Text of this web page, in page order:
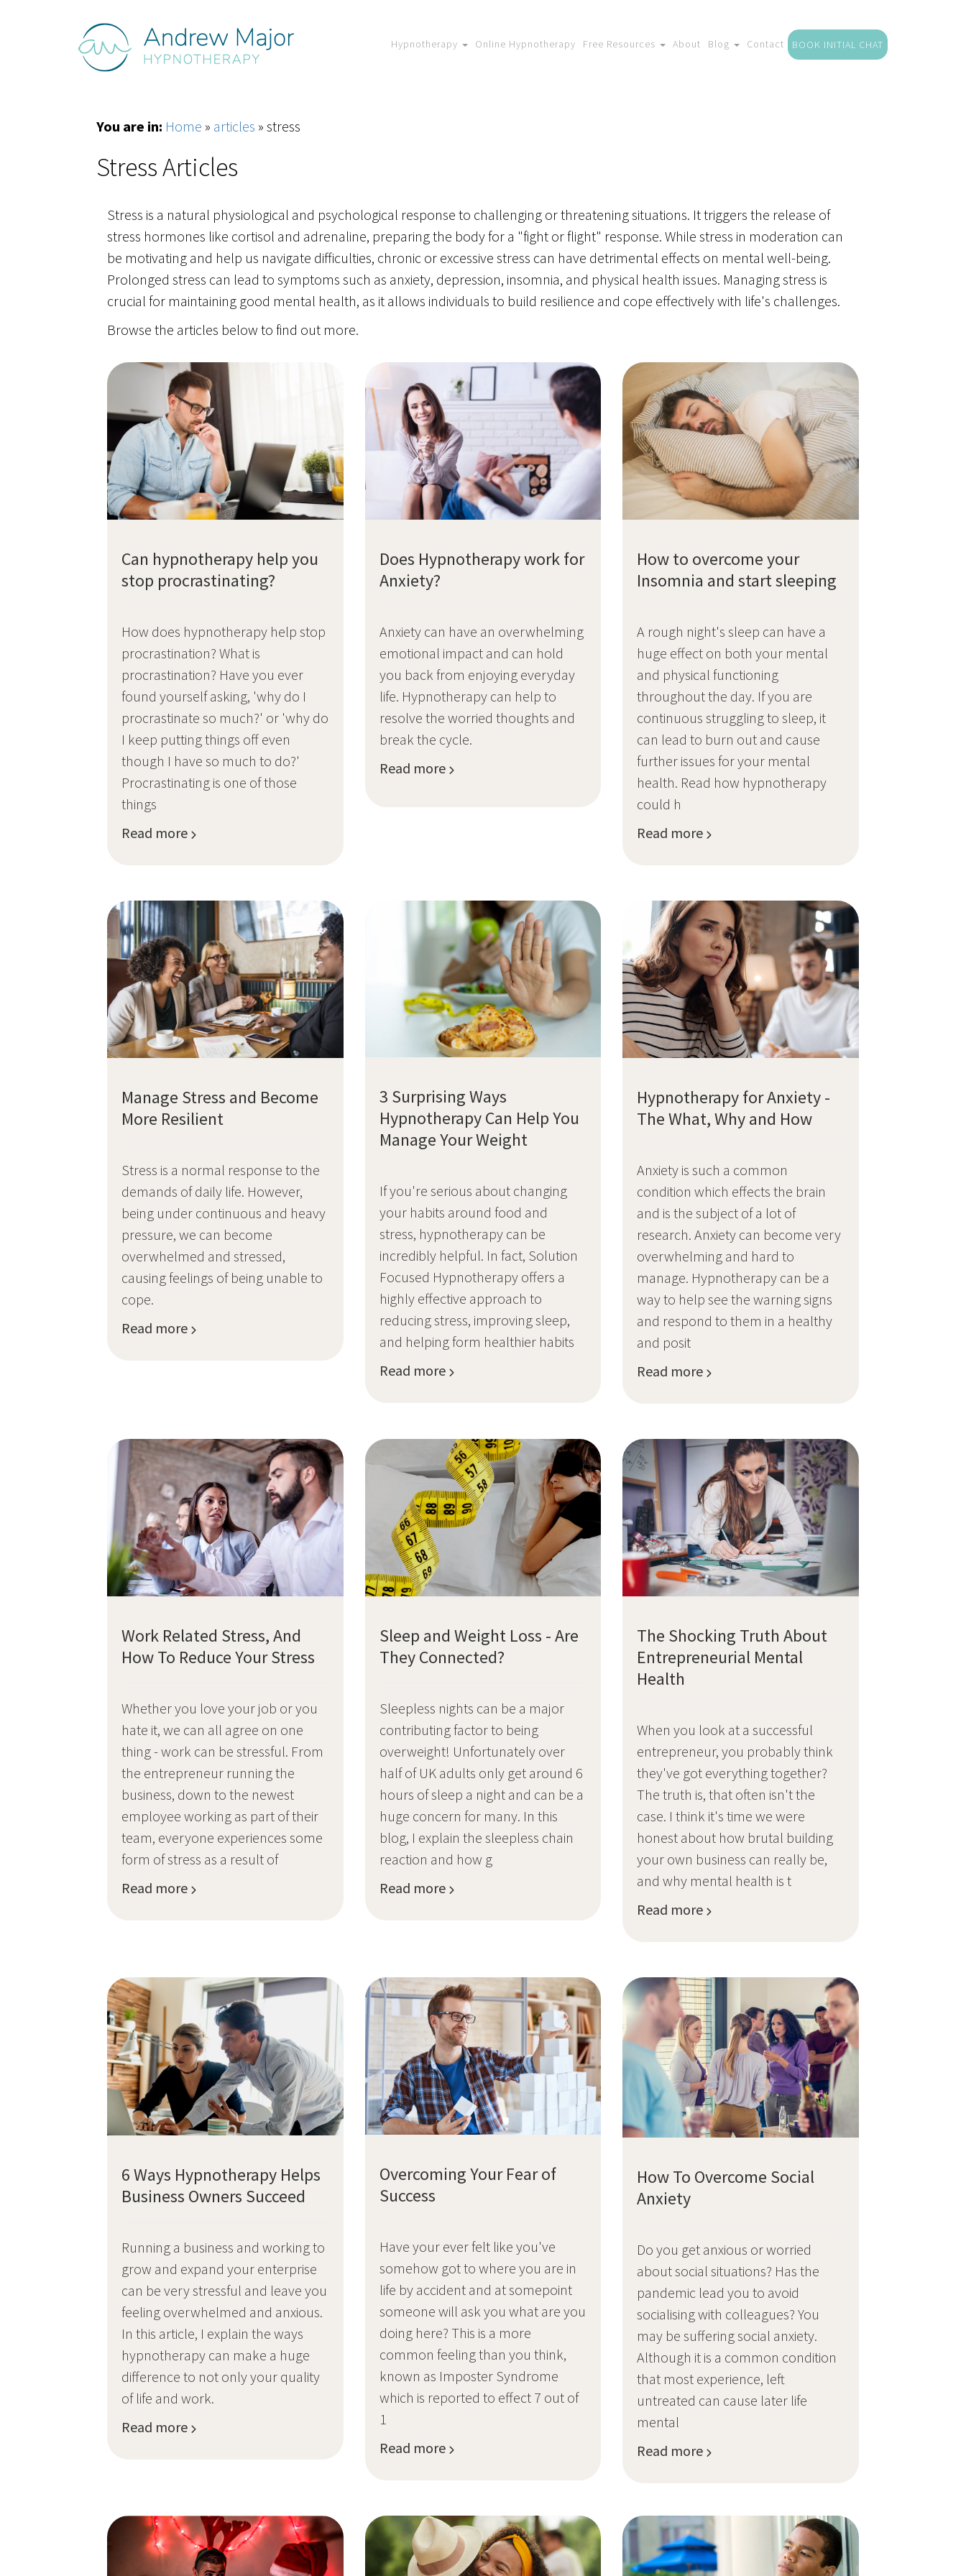
Hypnotherapy Online Hypnotherapy Free Resources About Blog Contact BOOK INITIAL CHAT
You are in: Home » articles »stress
Stress Articles
Stress is a natural physiological and psychological response to challenging or threatening situations. It triggers the release of
stress hormones like cortisol and adrenaline, preparing the body for a "fight or flight" response. While stress in moderation can
be motivating and help us navigate difficulties, chronic or excessive stress can have detrimental effects on mental well-being.
Prolonged stress can lead to symptoms such as anxiety, depression, insomnia, and physical health issues. Managing stress is
crucial for maintaining good mental health, as it allows individuals to build resilience and cope effectively with life's challenges.
Browse the articles below to find out more.
Can hypnotherapy help you
stop procrastinating?
How does hypnotherapy help stop
procrastination? What is
procrastination? Have you ever
found yourself asking, 'why do I
procrastinate so much?' or 'why do
I keep putting things off even
though I have so much to do?'
Procrastinating is one of those
things
Read more
Does Hypnotherapy work for
Anxiety?
Anxiety can have an overwhelming
emotional impact and can hold
you back from enjoying everyday
life. Hypnotherapy can help to
resolve the worried thoughts and
break the cycle.
Read more
How to overcome your
Insomnia and start sleeping
A rough night's sleep can have a
huge effect on both your mental
and physical functioning
throughout the day. If you are
continuous struggling to sleep, it
can lead to burn out and cause
further issues for your mental
health. Read how hypnotherapy
could h
Read more
Manage Stress and Become
More Resilient
Stress is a normal response to the
demands of daily life. However,
being under continuous and heavy
pressure, we can become
overwhelmed and stressed,
causing feelings of being unable to
cope.
Read more
3 Surprising Ways
Hypnotherapy Can Help You
Manage Your Weight
If you're serious about changing
your habits around food and
stress, hypnotherapy can be
incredibly helpful. In fact, Solution
Focused Hypnotherapy offers a
highly effective approach to
reducing stress, improving sleep,
and helping form healthier habits
Read more
Hypnotherapy for Anxiety -
The What, Why and How
Anxiety is such a common
condition which effects the brain
and is the subject of a lot of
research. Anxiety can become very
overwhelming and hard to
manage. Hypnotherapy can be a
way to help see the warning signs
and respond to them in a healthy
and posit
Read more
Work Related Stress, And
How To Reduce Your Stress
Whether you love your job or you
hate it, we can all agree on one
thing - work can be stressful. From
the entrepreneur running the
business, down to the newest
employee working as part of their
team, everyone experiences some
form of stress as a result of
Read more
Sleep and Weight Loss - Are
They Connected?
Sleepless nights can be a major
contributing factor to being
overweight! Unfortunately over
half of UK adults only get around 6
hours of sleep a night and can be a
huge concern for many. In this
blog, I explain the sleepless chain
reaction and how g
Read more
The Shocking Truth About
Entrepreneurial Mental
Health
When you look at a successful
entrepreneur, you probably think
they've got everything together?
The truth is, that often isn't the
case. I think it's time we were
honest about how brutal building
your own business can really be,
and why mental health is t
Read more
6 Ways Hypnotherapy Helps
Business Owners Succeed
Running a business and working to
grow and expand your enterprise
can be very stressful and leave you
feeling overwhelmed and anxious.
In this article, I explain the ways
hypnotherapy can make a huge
difference to not only your quality
of life and work.
Read more
Overcoming Your Fear of
Success
Have your ever felt like you've
somehow got to where you are in
life by accident and at somepoint
someone will ask you what are you
doing here? This is a more
common feeling than you think,
known as Imposter Syndrome
which is reported to effect 7 out of
1
Read more
How To Overcome Social
Anxiety
Do you get anxious or worried
about social situations? Has the
pandemic lead you to avoid
socialising with colleagues? You
may be suffering social anxiety.
Although it is a common condition
that most experience, left
untreated can cause later life
mental
Read more